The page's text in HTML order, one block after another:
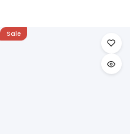
Sale